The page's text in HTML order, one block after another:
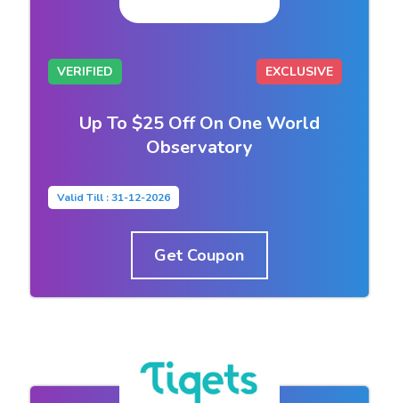
VERIFIED EXCLUSIVE
Up To $25 Off On One World
Observatory
Valid Till : 31-12-2026
Get Coupon